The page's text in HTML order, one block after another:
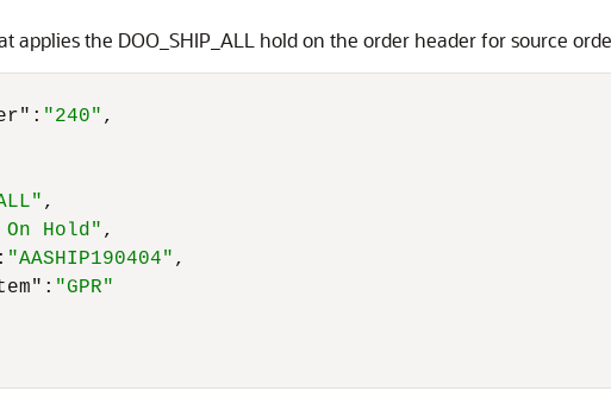
applies the DOO_SHIP_ALL hold on the order header for source
: "240" ,
,
Hold" ,
: "AASHIP190404" ,
: "GPR"